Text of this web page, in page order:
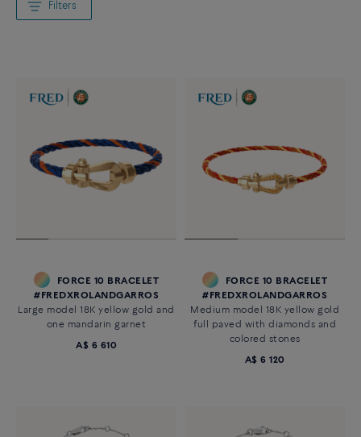
Filters
FORCE 10 BRACELET
#FREDXROLANDGARROS
Large model 18K yellow gold and
one mandarin garnet
A$ 6 610
FORCE 10 BRACELET
#FREDXROLANDGARROS
Medium model 18K yellow gold
full paved with diamonds and
colored stones
A$ 6 120